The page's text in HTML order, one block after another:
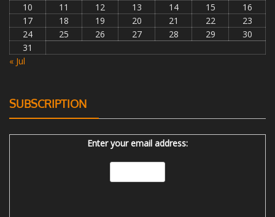
10
11 12 13 14 15
16
17
18 19 20 21 22
23
24
25 26 27 28 29
30
31
« Jul
SUBSCRIPTION
Enter your email address: